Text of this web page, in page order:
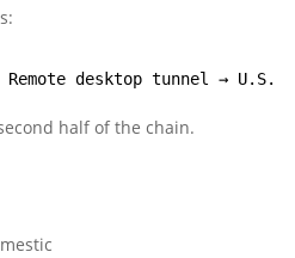
desktop tunnel →
half of the chain.